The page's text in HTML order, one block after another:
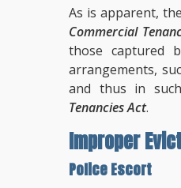
As is apparent, the
Commercial
those captured
arrangements,
and thus in
Tenancies Act.
Improper
Police Escort